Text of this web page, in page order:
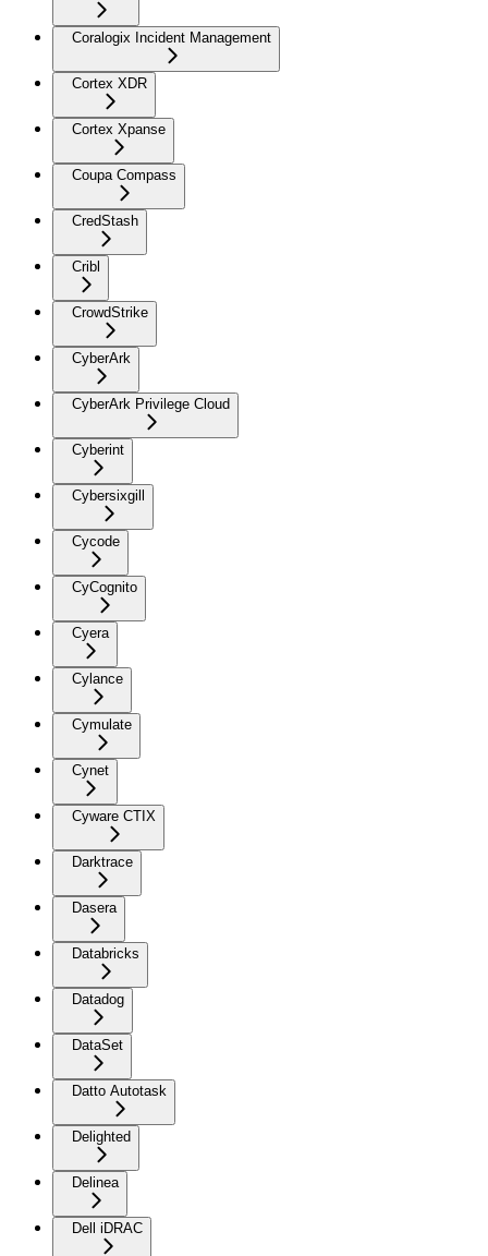
Coralogix Incident Management
Cortex XDR
Cortex Xpanse
Coupa Compass
CredStash
Cribl
CrowdStrike
CyberArk
CyberArk Privilege Cloud
Cyberint
Cybersixgill
Cycode
CyCognito
Cyera
Cylance
Cymulate
Cynet
Cyware CTIX
Darktrace
Dasera
Databricks
Datadog
DataSet
Datto Autotask
Delighted
Delinea
Dell iDRAC